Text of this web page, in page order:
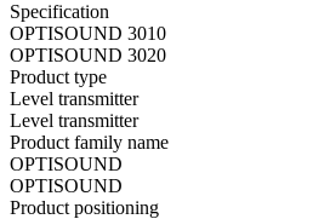
Specification
OPTISOUND 3010
OPTISOUND 3020
Product type
Level transmitter
Level transmitter
Product family name
OPTISOUND
OPTISOUND
Product positioning